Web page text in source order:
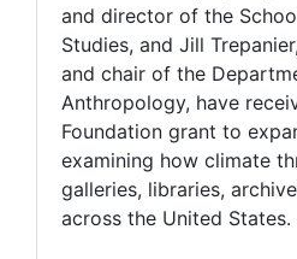
and director of the
Studies, and Jill
and chair of the
Anthropology, have
Foundation grant to
examining how climate
galleries, libraries,
across the United States.